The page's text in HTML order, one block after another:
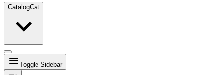
CatalogCat
Toggle Sidebar